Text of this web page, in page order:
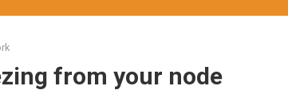
from your node